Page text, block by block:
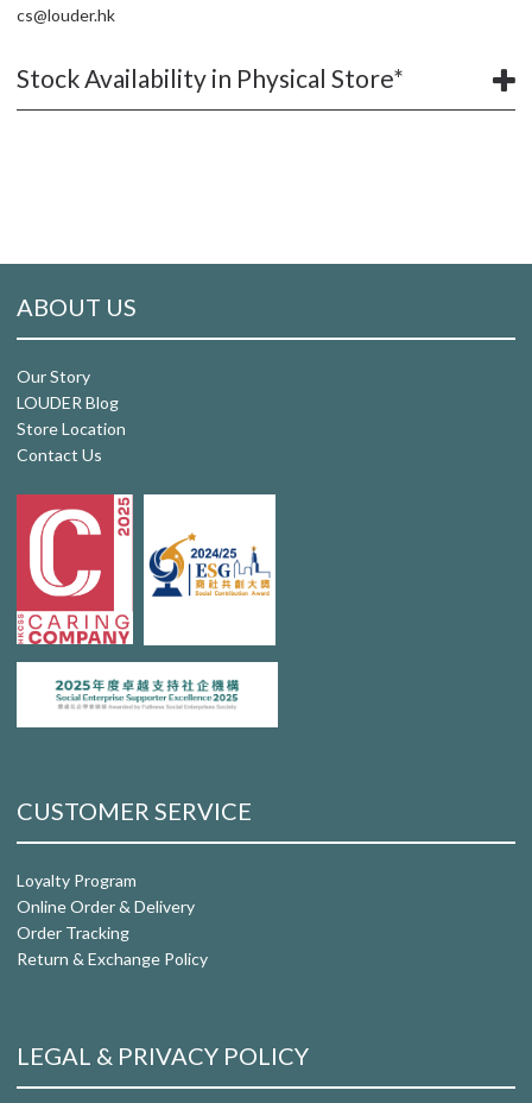
cs@louder.hk
Stock Availability in Physical Store*
ABOUT US
Our Story
LOUDER Blog
Store Location
Contact Us
CUSTOMER SERVICE
Loyalty Program
Online Order & Delivery
Order Tracking
Return & Exchange Policy
LEGAL & PRIVACY POLICY